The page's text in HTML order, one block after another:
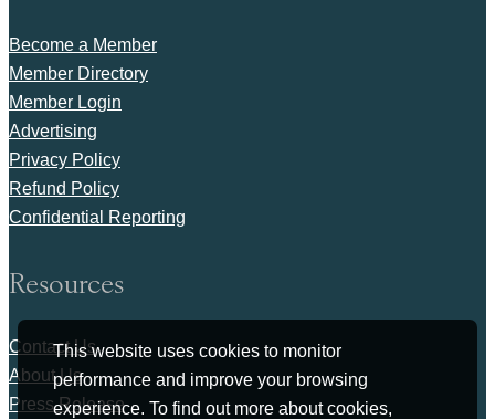
This website uses cookies to monitor
performance and improve your browsing
experience. To find out more about cookies,
Become a Member
Member Directory
Member Login
Advertising
Privacy Policy
Refund Policy
Confidential Reporting
Resources
Contact Us
About Us
Press Release